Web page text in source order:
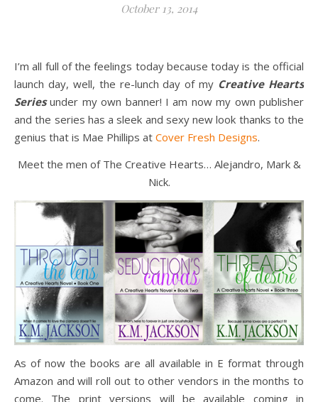
October 13, 2014
I’m all full of the feelings today because today is the official
launch day, well, the re-lunch day of my Creative Hearts
Series under my own banner! I am now my own publisher
and the series has a sleek and sexy new look thanks to the
genius that is Mae Phillips at Cover Fresh Designs.
Meet the men of The Creative Hearts… Alejandro, Mark &
Nick.
As of now the books are all available in E format through
Amazon and will roll out to other vendors in the months to
come. The print versions will be available coming in